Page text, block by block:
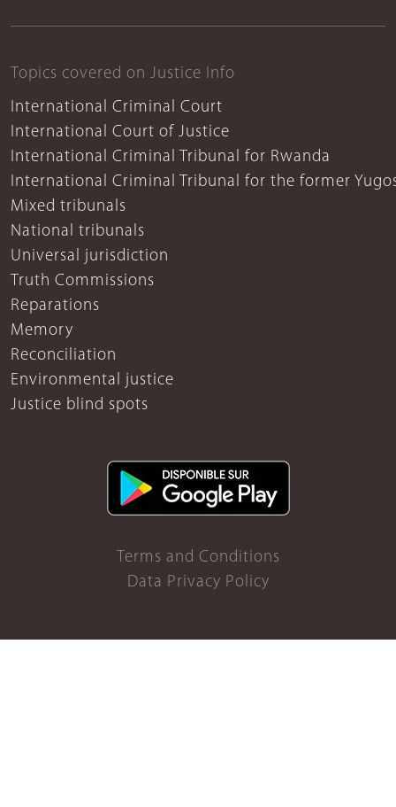
Topics covered on Justice Info
International Criminal Court
International Court of Justice
International Criminal Tribunal for Rwanda
International Criminal Tribunal for the former
Mixed tribunals
National tribunals
Universal jurisdiction
Truth Commissions
Reparations
Memory
Reconciliation
Environmental justice
Justice blind spots
Terms and Conditions
Data Privacy Policy